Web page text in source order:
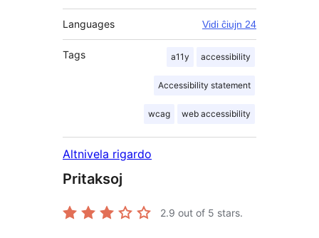
Languages Vidi ĉiujn 24
Tags a11y accessibility
Accessibility statement
wcag web accessibility
Altnivela rigardo
Pritaksoj
2.9 out of 5 stars.